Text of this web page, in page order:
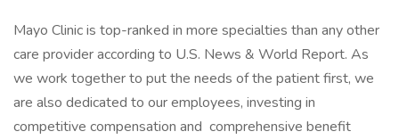
Mayo Clinic is top-ranked in more specialties than any other
care provider according to U.S. News & World Report. As
we work together to put the needs of the patient first, we
are also dedicated to our employees, investing in
competitive compensation and comprehensive benefit